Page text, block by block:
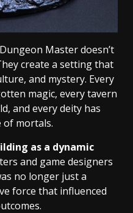
Master doesn’t
create a setting that
and mystery. Every
magic, every tavern
and every deity has
of mortals.
as a dynamic
and game designers
no longer just a
force that influenced